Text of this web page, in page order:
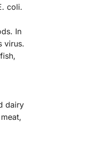
coli.
In
virus.
dairy